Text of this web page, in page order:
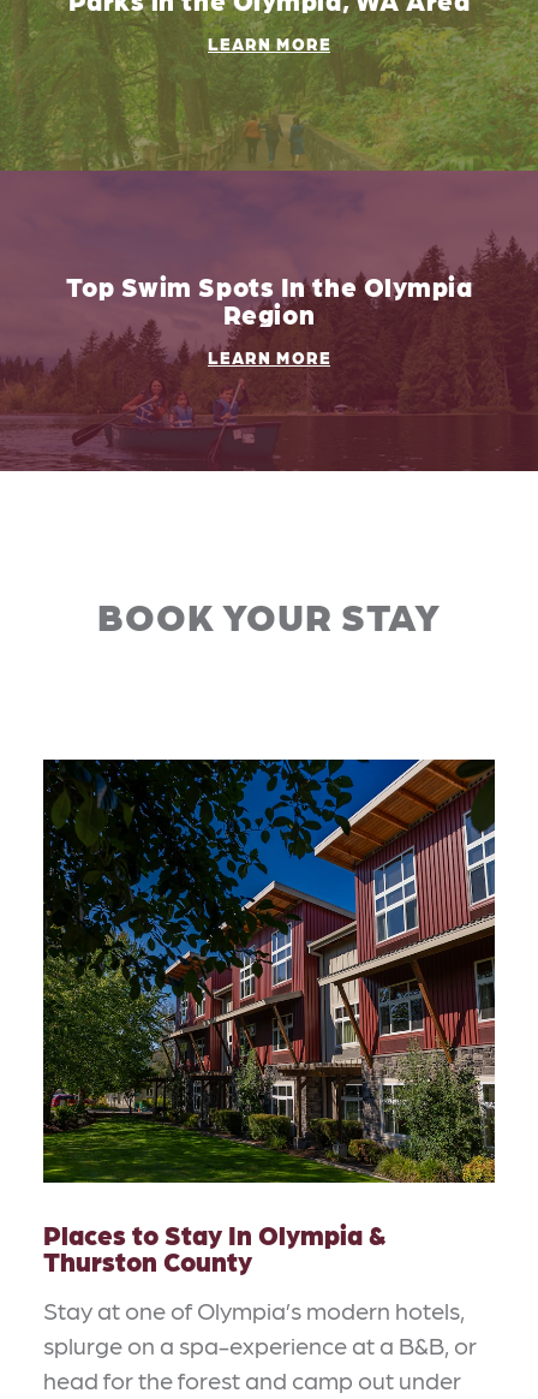
LEARN MORE
Top Swim Spots In the Olympia
Region
LEARN MORE
BOOK YOUR STAY
Places to Stay In Olympia &
Thurston County
Stay at one of Olympia’s modern hotels,
splurge on a spa-experience at a B&B, or
head for the forest and camp out under